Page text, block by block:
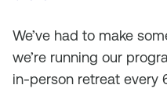
We’ve had to make
we’re running our
in-person retreat every